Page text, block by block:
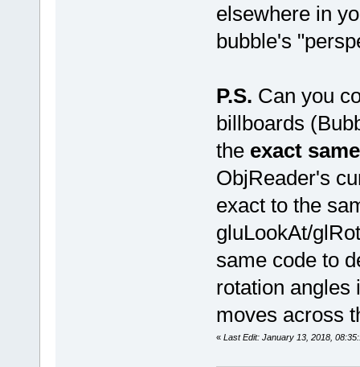
elsewhere in
bubble's
P.S. Can you
billboards
the exact same
ObjReader's
exact to the
gluLookAt/
same code to
rotation angles
moves across
« Last Edit: January 13, 2018,